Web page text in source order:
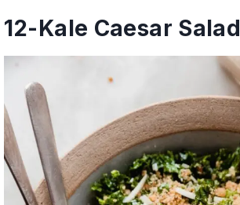
12-Kale Caesar Salad